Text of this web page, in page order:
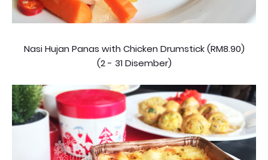
Nasi Hujan Panas with Chicken Drumstick (RM8.90)
(2 - 31 Disember)